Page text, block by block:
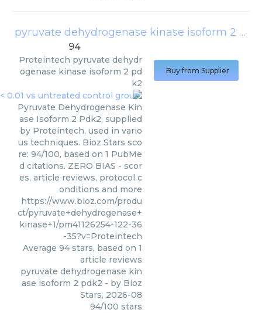
pyruvate dehydrogenase kinase isoform 2 pdk2
94
Proteintech pyruvate dehydr
ogenase kinase isoform 2 pd
k2
Pyruvate Dehydrogenase Kin
ase Isoform 2 Pdk2, supplied
by Proteintech, used in vario
us techniques. Bioz Stars sco
re: 94/100, based on 1 PubMe
d citations. ZERO BIAS - scor
es, article reviews, protocol c
onditions and more
https://www.bioz.com/produ
ct/pyruvate+dehydrogenase+
kinase+1/pm41126254-122-36
-35?v=Proteintech
Average 94 stars, based on 1
article reviews
pyruvate dehydrogenase kin
ase isoform 2 pdk2 - by Bioz
Stars, 2026-08
94/100 stars
Buy from Supplier